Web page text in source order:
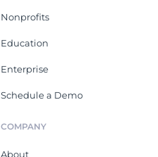
Nonprofits
Education
Enterprise
Schedule a Demo
COMPANY
About